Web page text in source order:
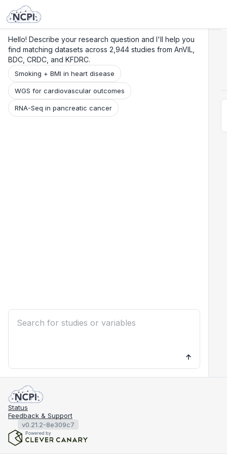
Hello! Describe your research question and I'll help you
find matching datasets across 2,944 studies from AnVIL,
BDC, CRDC, and KFDRC.
Smoking + BMI in heart disease
WGS for cardiovascular outcomes
RNA-Seq in pancreatic cancer
Status
Feedback & Support
v0.21.2-8e309c7